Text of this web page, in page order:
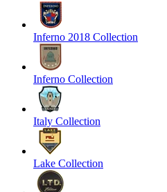
Inferno 2018 Collection
Inferno Collection
Italy Collection
Lake Collection